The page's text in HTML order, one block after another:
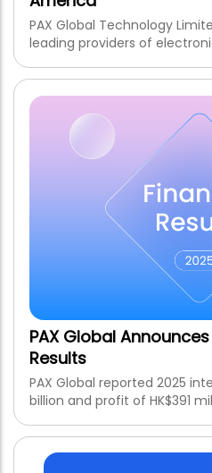
PAX Global Technology
leading providers of
that the Group is expected
not less than 30% in net
ending 30 June 2026 (the
compared to HK$391 million
30 June 2025,
goodwill in respect of Pax
Ltd. of approximately HK$50
unfavourable foreign
expected to be recognised
PAX Global
Results
PAX Global reported 2025
billion and profit of HK$391
POI v7.0 certification.